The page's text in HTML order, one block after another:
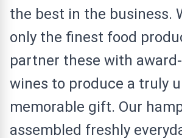
the best in the business.
only the finest food
partner these with
wines to produce a truly
memorable gift. Our
assembled freshly